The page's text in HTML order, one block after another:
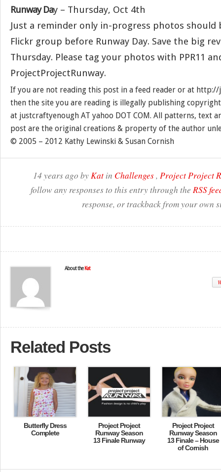
Runway Day – Thursday, Oct 4th
Just a reminder only in-progress photos should
Flickr group before Runway Day. Save the big
Thursday. Please tag your photos with PPR11
ProjectProjectRunway.
If you are not reading this post in a feed reader or at
then the site you are reading is illegally publishing
at justcraftyenough AT yahoo DOT COM. All patterns, text
post are the original creations & property of the author
© 2005 – 2012 Kathy Lewinski & Susan Cornish
14 years ago byKat in Challenges, Project Project
follow any responses to this entry through the RSS
response, or trackback from your own
About the Kat
Related Posts
Butterfly Dress
Complete
Project Project
Runway Season
13 Finale Runway
Project Project
Runway Season
13 Finale – House
of Cornish